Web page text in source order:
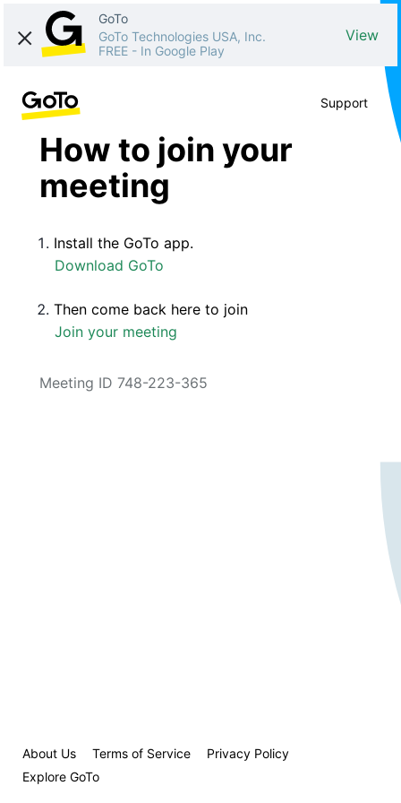
GoTo
GoTo Technologies USA, Inc.
FREE - In Google Play
View
Support
How to join your
meeting
Install the GoTo app.
Download GoTo
Then come back here to join
Join your meeting
Meeting ID 748-223-365
About Us Terms of Service
Privacy Policy
Explore GoTo